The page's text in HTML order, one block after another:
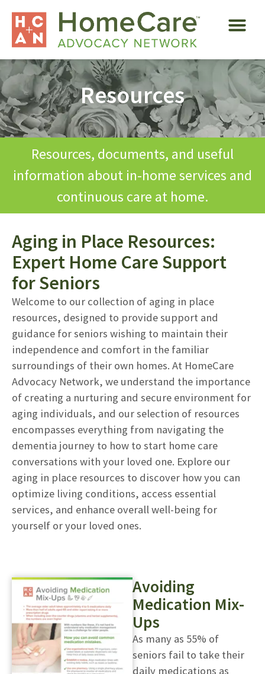
Resources
Resources, documents, and useful
information about in-home services and
continuous care at home.
Aging in Place Resources:
Expert Home Care Support
for Seniors
Welcome to our collection of aging in place
resources, designed to provide support and
guidance for seniors wishing to maintain their
independence and comfort in the familiar
surroundings of their own homes. At HomeCare
Advocacy Network, we understand the importance
of creating a nurturing and secure environment for
aging individuals, and our selection of resources
encompasses everything from navigating the
dementia journey to how to start home care
conversations with your loved one. Explore our
aging in place resources to discover how you can
optimize living conditions, access essential
services, and enhance overall well-being for
yourself or your loved ones.
Avoiding
Medication Mix-
Ups
As many as 55% of
seniors fail to take their
daily medications as